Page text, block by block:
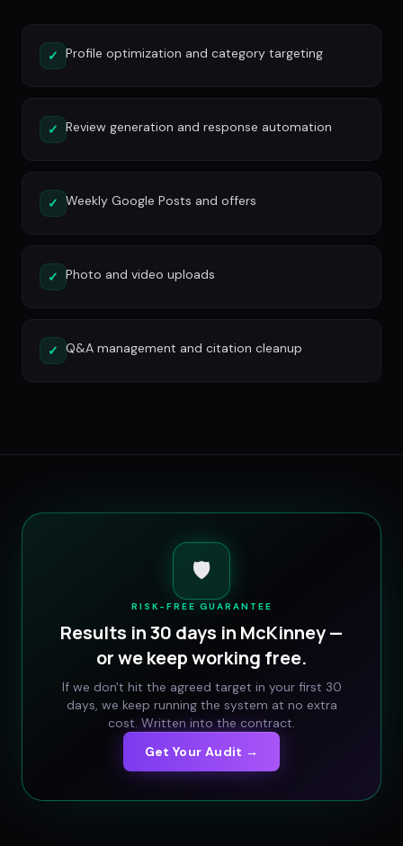
✓ Profile optimization and category targeting
✓ Review generation and response automation
✓ Weekly Google Posts and offers
✓ Photo and video uploads
✓ Q&A management and citation cleanup
🛡️
RISK-FREE GUARANTEE
Results in 30 days in McKinney—
or we keep working free.
If we don't hit the agreed target in your first 30
days, we keep running the system at no extra
cost. Written into the contract.
Get Your Audit →